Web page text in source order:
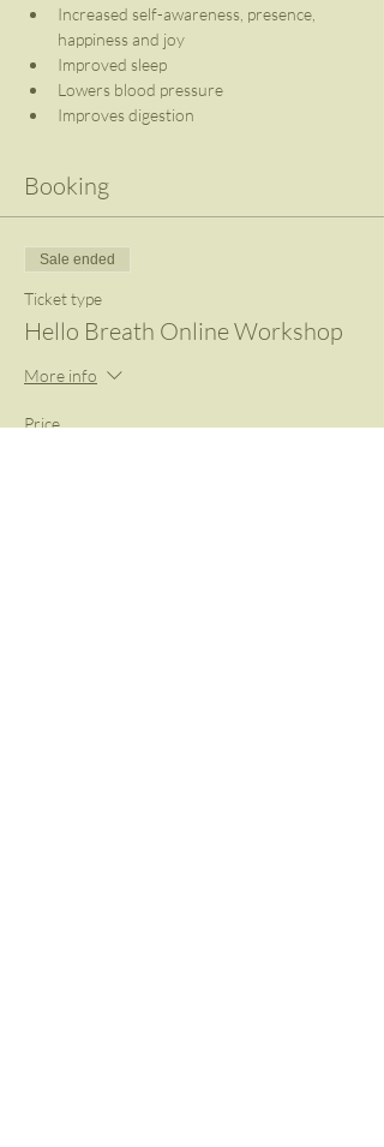
Increased self-awareness, presence,
happiness and joy
Improved sleep
Lowers blood pressure
Improves digestion
Booking
Sale ended
Ticket type
Hello Breath Online Workshop
More info
Price